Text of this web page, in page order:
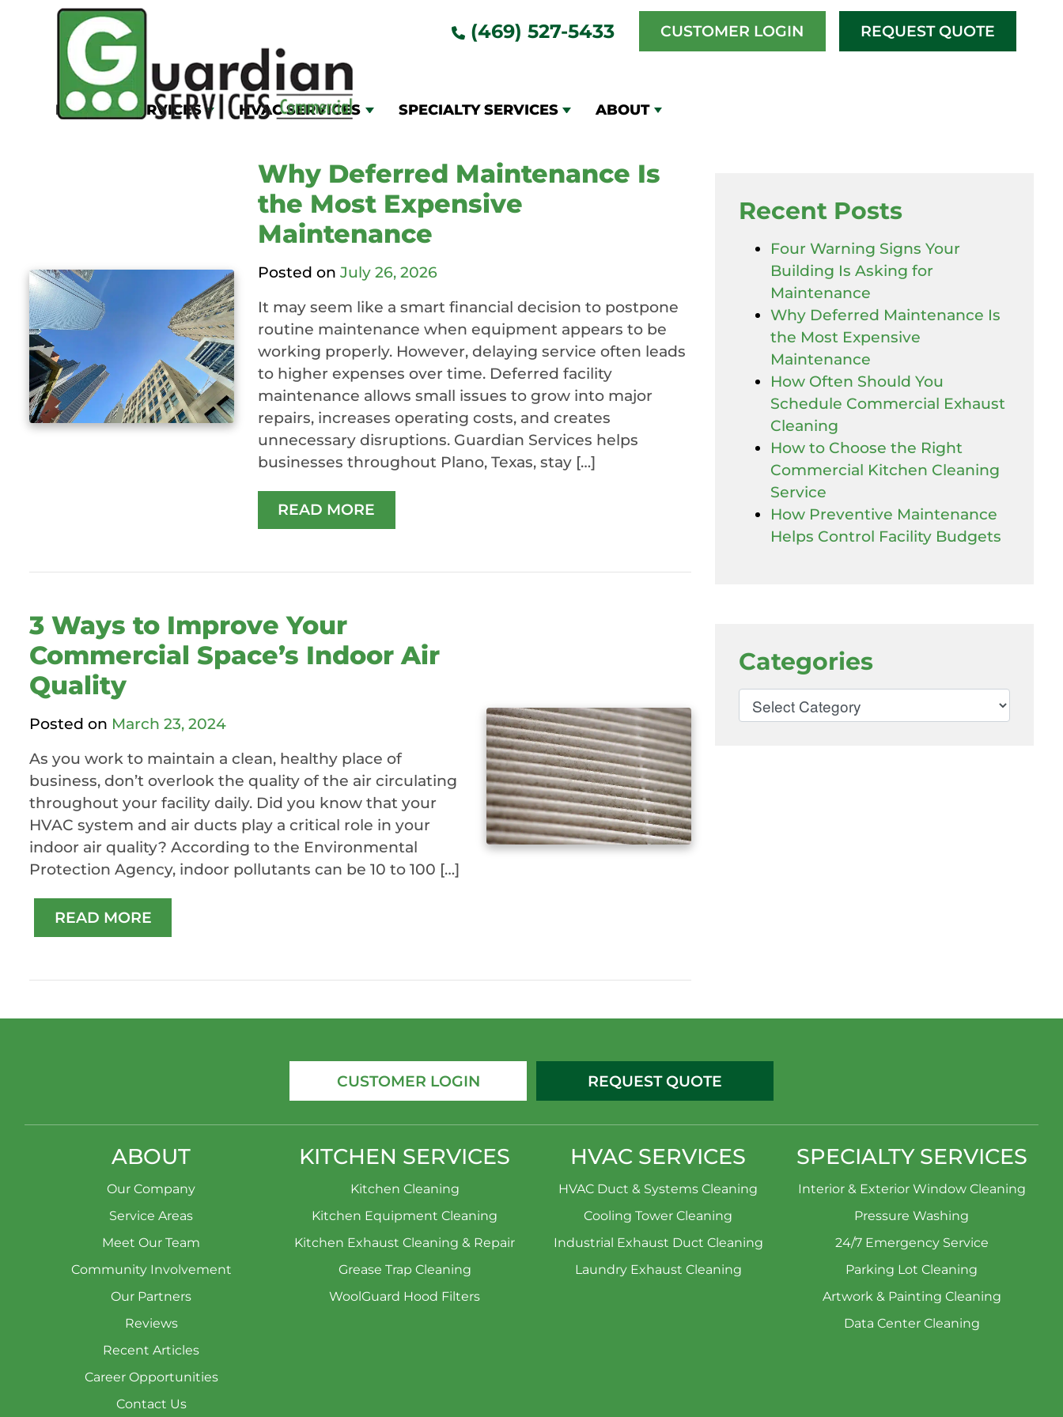
(469) 527-5433 CUSTOMER LOGIN REQUEST QUOTE
KITCHEN SERVICES HVAC SERVICES SPECIALTY SERVICES ABOUT
Tag:Commercial HVAC Duct &
System Cleaning
Why Deferred Maintenance Is
the Most Expensive
Maintenance
Posted on July 26, 2026
It may seem like a smart financial decision to postpone
routine maintenance when equipment appears to be
working properly. However, delaying service often leads
to higher expenses over time. Deferred facility
maintenance allows small issues to grow into major
repairs, increases operating costs, and creates
unnecessary disruptions. Guardian Services helps
businesses throughout Plano, Texas, stay […]
READ MORE
3 Ways to Improve Your
Commercial Space’s Indoor Air
Quality
Posted on March 23, 2024
As you work to maintain a clean, healthy place of
business, don’t overlook the quality of the air circulating
throughout your facility daily. Did you know that your
HVAC system and air ducts play a critical role in your
indoor air quality? According to the Environmental
Protection Agency, indoor pollutants can be 10 to 100 […]
READ MORE
Recent Posts
Four Warning Signs Your
Building Is Asking for
Maintenance
Why Deferred Maintenance Is
the Most Expensive
Maintenance
How Often Should You
Schedule Commercial Exhaust
Cleaning
How to Choose the Right
Commercial Kitchen Cleaning
Service
How Preventive Maintenance
Helps Control Facility Budgets
Categories
CUSTOMER LOGIN REQUEST QUOTE
ABOUT
Our Company
Service Areas
Meet Our Team
Community Involvement
Our Partners
Reviews
Recent Articles
Career Opportunities
Contact Us
KITCHEN SERVICES
Kitchen Cleaning
Kitchen Equipment Cleaning
Kitchen Exhaust Cleaning & Repair
Grease Trap Cleaning
WoolGuard Hood Filters
HVAC SERVICES
HVAC Duct & Systems Cleaning
Cooling Tower Cleaning
Industrial Exhaust Duct Cleaning
Laundry Exhaust Cleaning
SPECIALTY SERVICES
Interior & Exterior Window Cleaning
Pressure Washing
24/7 Emergency Service
Parking Lot Cleaning
Artwork & Painting Cleaning
Data Center Cleaning